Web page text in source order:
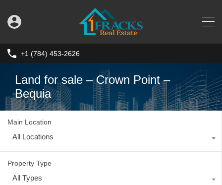
+1 (784) 453-2626
Land for sale – Crown Point –
Bequia
Main Location
All Locations
Property Type
All Types